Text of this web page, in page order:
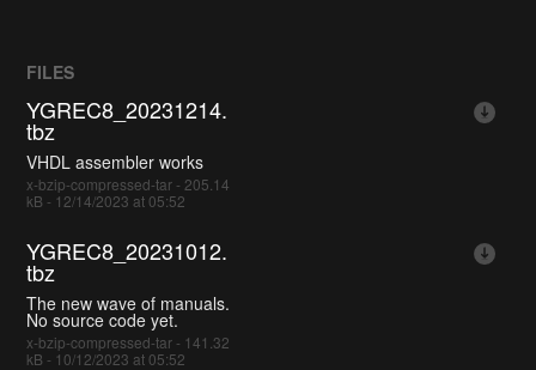
FILES
YGREC8_20231214.
tbz
VHDL assembler works
x-bzip-compressed-tar - 205.14
kB - 12/14/2023 at 05:52
YGREC8_20231012.
tbz
The new wave of manuals.
No source code yet.
x-bzip-compressed-tar - 141.32
kB - 10/12/2023 at 05:52